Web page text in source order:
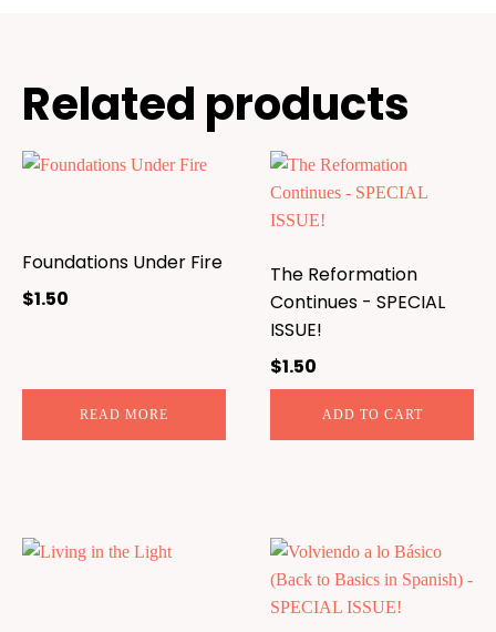
Related products
Foundations Under Fire
$1.50
READ MORE
The Reformation
Continues - SPECIAL
ISSUE!
$1.50
ADD TO CART